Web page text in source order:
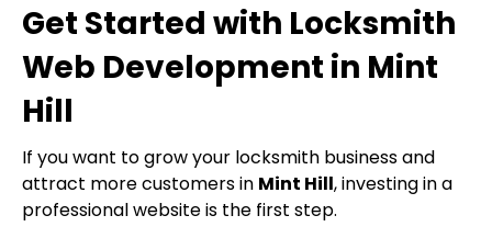
Get Started with Locksmith
Web Development in Mint
Hill
If you want to grow your locksmith business and
attract more customers in Mint Hill, investing in a
professional website is the first step.